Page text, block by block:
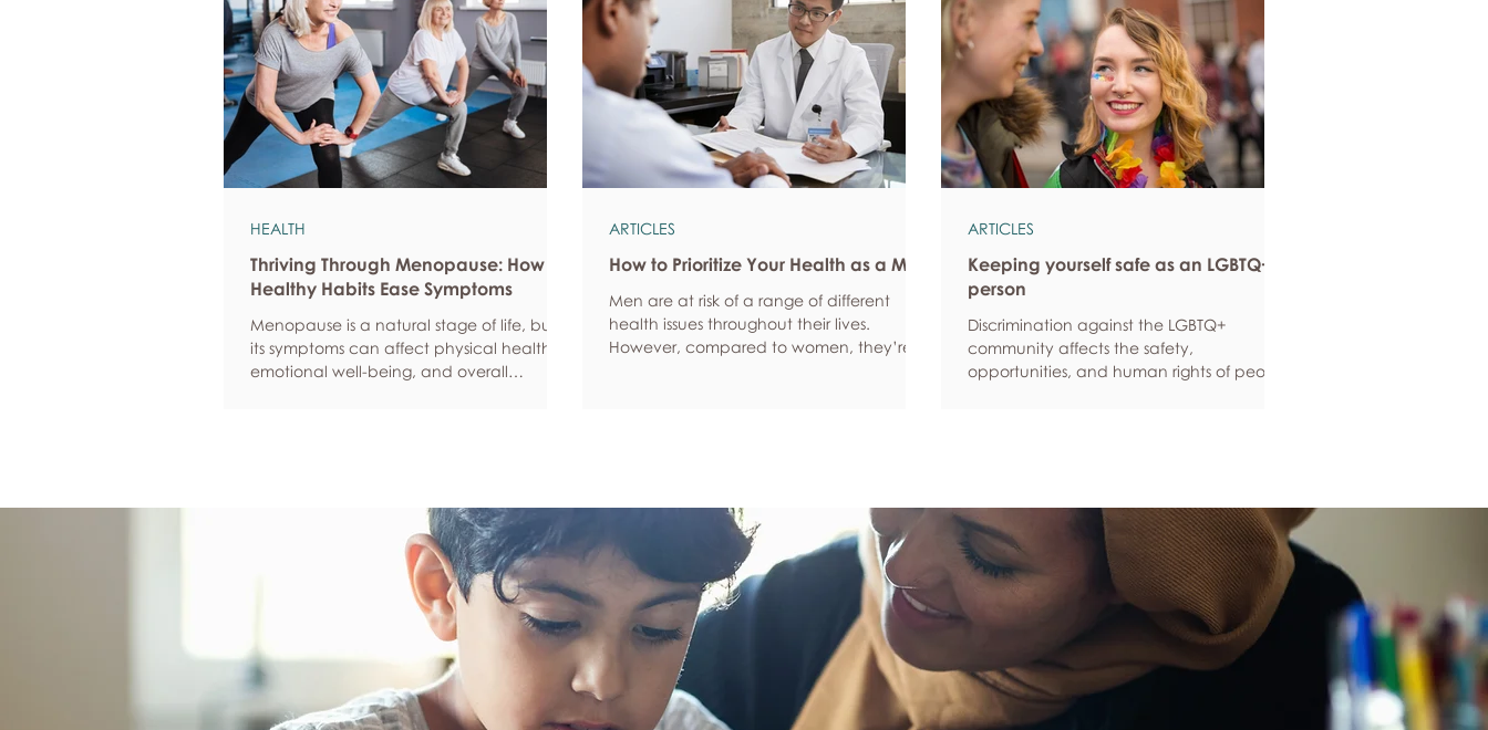
Thriving Through Menopause: How
Healthy Habits Ease Symptoms
Menopause is a natural stage of life, but
its symptoms can affect physical health,
emotional well-being, and overall
of life, and feel more empowered as they
navigate this transition.
HEALTH
How to Prioritize Your Health as a Man
Men are at risk of a range of different
health issues throughout their lives.
However, compared to women, they’re
identifying any health issues or
determining whether someone has a
higher chance of developing a health
issue so that ear
ARTICLES
Keeping yourself safe as an LGBTQ+
person
Discrimination against the LGBTQ+
community affects the safety,
opportunities, and human rights of people
feeling safe - it’s also about feeling like
you matter, and having control over your
own life. Make sure you know your legal
rights in all sorts of situations – from
employment, housin
ARTICLES